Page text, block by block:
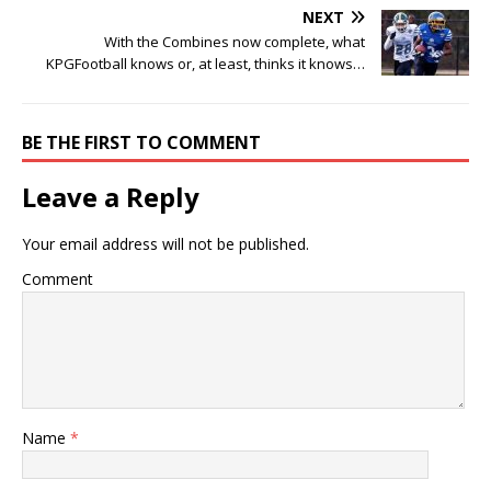
NEXT
With the Combines now complete, what
KPGFootball knows or, at least, thinks it knows…
BE THE FIRST TO COMMENT
Leave a Reply
Your email address will not be published.
Comment
Name *